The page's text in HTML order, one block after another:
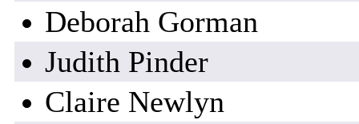
Deborah Gorman
Judith Pinder
Claire Newlyn